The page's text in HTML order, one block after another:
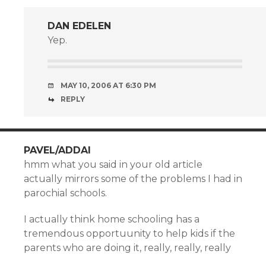
DAN EDELEN
Yep.
MAY 10, 2006 AT 6:30 PM
REPLY
PAVEL/ADDAI
hmm what you said in your old article
actually mirrors some of the problems I had in
parochial schools.
I actually think home schooling has a
tremendous opportuunity to help kids if the
parents who are doing it, really, really, really